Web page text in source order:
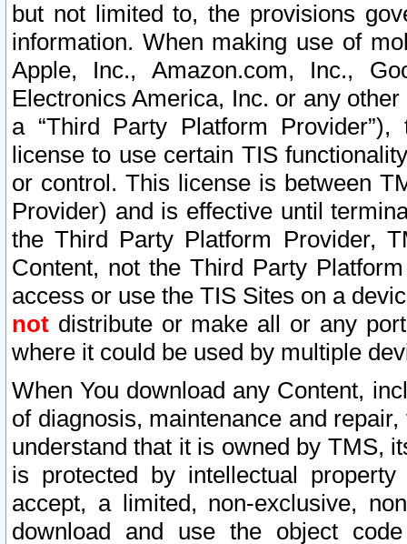
but not limited to, the provisions
information. When making use of
Apple, Inc., Amazon.com, Inc.,
Electronics America, Inc. or any
a “Third Party Platform
license to use certain TIS
or control. This license is between
Provider) and is effective until
the Third Party Platform Provider,
Content, not the Third Party
access or use the TIS Sites on a
not distribute or make all or any
where it could be used by multiple
When You download any Content,
of diagnosis, maintenance and
understand that it is owned by TMS,
is protected by intellectual
accept, a limited, non-exclusive,
download and use the object